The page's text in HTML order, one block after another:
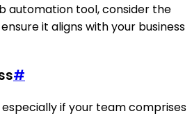
automation tool, consider the
it aligns with your business
#
especially if your team comprises